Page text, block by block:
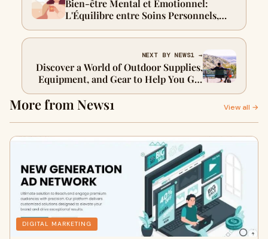
Bien-être Mental et Émotionnel:
L'Équilibre entre Soins Personnels,
Relations et Parentalité
NEXT BY NEWS1 →
Discover a World of Outdoor Supplies,
Equipment, and Gear to Help You Get
into the Trek It Zone!
More from News1 View all →
DIGITAL MARKETING